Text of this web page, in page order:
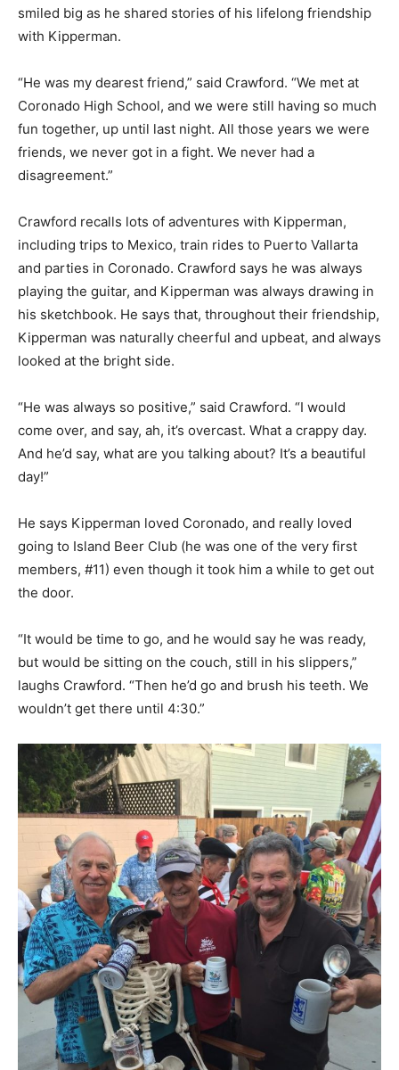
smiled big as he shared stories of his lifelong friendship
with Kipperman.
“He was my dearest friend,” said Crawford. “We met at
Coronado High School, and we were still having so much
fun together, up until last night. All those years we were
friends, we never got in a fight. We never had a
disagreement.”
Crawford recalls lots of adventures with Kipperman,
including trips to Mexico, train rides to Puerto Vallarta
and parties in Coronado. Crawford says he was always
playing the guitar, and Kipperman was always drawing in
his sketchbook. He says that, throughout their friendship,
Kipperman was naturally cheerful and upbeat, and always
looked at the bright side.
“He was always so positive,” said Crawford. “I would
come over, and say, ah, it’s overcast. What a crappy day.
And he’d say, what are you talking about? It’s a beautiful
day!”
He says Kipperman loved Coronado, and really loved
going to Island Beer Club (he was one of the very first
members, #11) even though it took him a while to get out
the door.
“It would be time to go, and he would say he was ready,
but would be sitting on the couch, still in his slippers,”
laughs Crawford. “Then he’d go and brush his teeth. We
wouldn’t get there until 4:30.”